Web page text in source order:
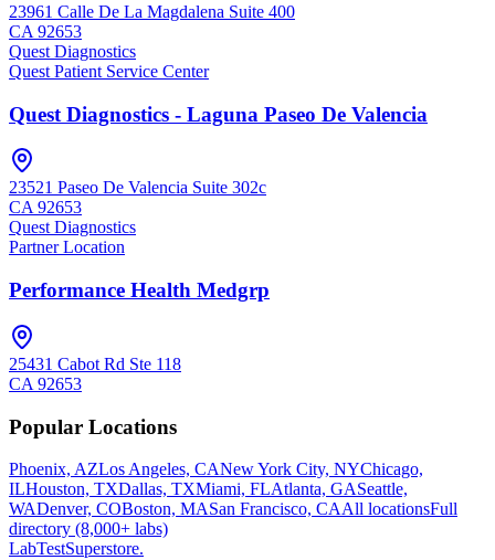
23961 Calle De La Magdalena Suite 400
CA 92653
Quest Diagnostics
Quest Patient Service Center
Quest Diagnostics - Laguna Paseo De Valencia
23521 Paseo De Valencia Suite 302c
CA 92653
Quest Diagnostics
Partner Location
Performance Health Medgrp
25431 Cabot Rd Ste 118
CA 92653
Popular Locations
Phoenix, AZLos Angeles, CANew York City, NYChicago,
ILHouston, TXDallas, TXMiami, FLAtlanta, GASeattle,
WADenver, COBoston, MASan Francisco, CAAll locationsFull
directory (8,000+ labs)
LabTestSuperstore.